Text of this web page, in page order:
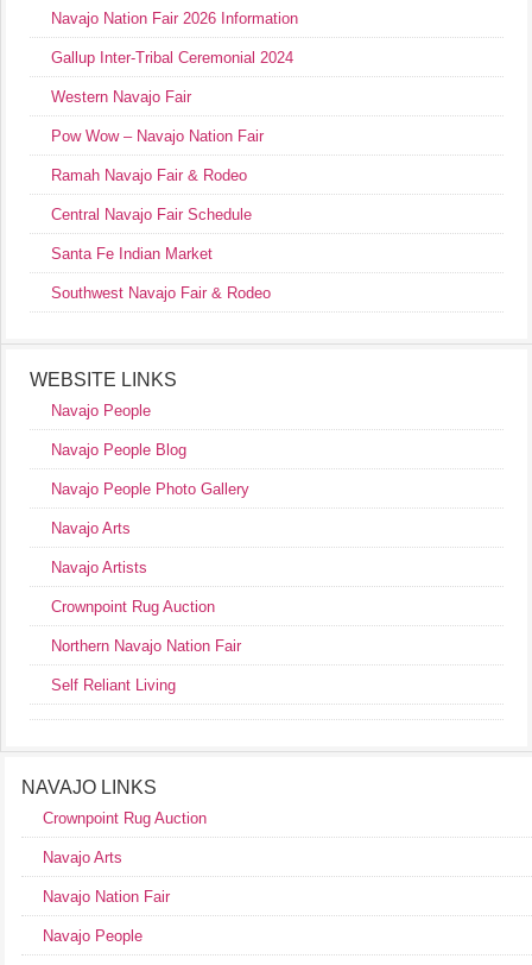
Navajo Nation Fair 2026 Information
Gallup Inter-Tribal Ceremonial 2024
Western Navajo Fair
Pow Wow – Navajo Nation Fair
Ramah Navajo Fair & Rodeo
Central Navajo Fair Schedule
Santa Fe Indian Market
Southwest Navajo Fair & Rodeo
WEBSITE LINKS
Navajo People
Navajo People Blog
Navajo People Photo Gallery
Navajo Arts
Navajo Artists
Crownpoint Rug Auction
Northern Navajo Nation Fair
Self Reliant Living
NAVAJO LINKS
Crownpoint Rug Auction
Navajo Arts
Navajo Nation Fair
Navajo People